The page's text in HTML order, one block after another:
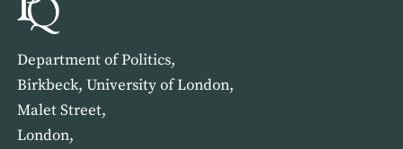
Department of Politics,
Birkbeck, University of London,
Malet Street,
London,